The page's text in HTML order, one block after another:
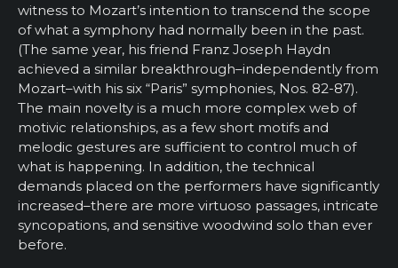
witness to Mozart’s intention to transcend the scope
of what a symphony had normally been in the past.
(The same year, his friend Franz Joseph Haydn
achieved a similar breakthrough–independently from
Mozart–with his six “Paris” symphonies, Nos. 82-87).
The main novelty is a much more complex web of
motivic relationships, as a few short motifs and
melodic gestures are sufficient to control much of
what is happening. In addition, the technical
demands placed on the performers have significantly
increased–there are more virtuoso passages, intricate
syncopations, and sensitive woodwind solo than ever
before.